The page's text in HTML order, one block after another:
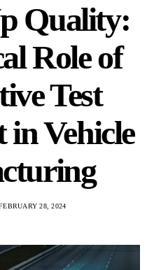
Quality:
Role of
Test
Vehicle
28, 2024